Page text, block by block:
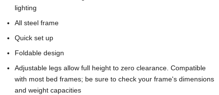
lighting
All steel frame
Quick set up
Foldable design
Adjustable legs allow full height to zero clearance. Compatible
with most bed frames; be sure to check your frame's dimensions
and weight capacities